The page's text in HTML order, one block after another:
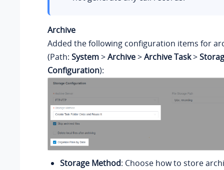
Archive
Added the following configuration items for
(Path: System>Archive>Archive Task>
Configuration):
Storage Method: Choose how to store